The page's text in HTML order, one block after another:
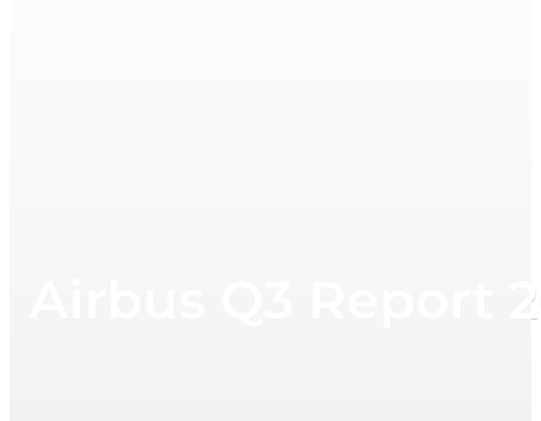
Airbus Q3 Report